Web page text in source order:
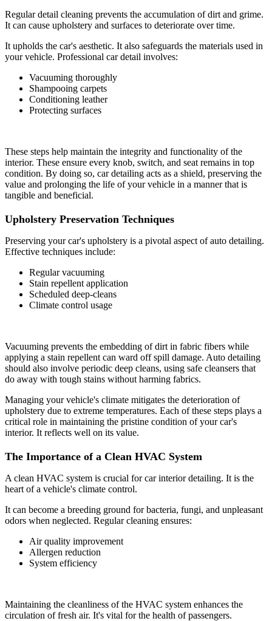
Regular detail cleaning prevents the accumulation of dirt and grime.
It can cause upholstery and surfaces to deteriorate over time.
It upholds the car's aesthetic. It also safeguards the materials used in
your vehicle. Professional car detail involves:
Vacuuming thoroughly
Shampooing carpets
Conditioning leather
Protecting surfaces
These steps help maintain the integrity and functionality of the
interior. These ensure every knob, switch, and seat remains in top
condition. By doing so, car detailing acts as a shield, preserving the
value and prolonging the life of your vehicle in a manner that is
tangible and beneficial.
Upholstery Preservation Techniques
Preserving your car's upholstery is a pivotal aspect of auto detailing.
Effective techniques include:
Regular vacuuming
Stain repellent application
Scheduled deep-cleans
Climate control usage
Vacuuming prevents the embedding of dirt in fabric fibers while
applying a stain repellent can ward off spill damage. Auto detailing
should also involve periodic deep cleans, using safe cleansers that
do away with tough stains without harming fabrics.
Managing your vehicle's climate mitigates the deterioration of
upholstery due to extreme temperatures. Each of these steps plays a
critical role in maintaining the pristine condition of your car's
interior. It reflects well on its value.
The Importance of a Clean HVAC System
A clean HVAC system is crucial for car interior detailing. It is the
heart of a vehicle's climate control.
It can become a breeding ground for bacteria, fungi, and unpleasant
odors when neglected. Regular cleaning ensures:
Air quality improvement
Allergen reduction
System efficiency
Maintaining the cleanliness of the HVAC system enhances the
circulation of fresh air. It's vital for the health of passengers.